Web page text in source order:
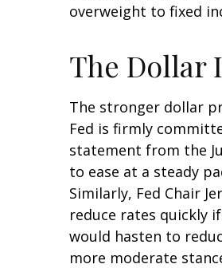
overweight to fixed
The Dollar
The stronger dollar
Fed is firmly
statement from the
to ease at a steady
Similarly, Fed Chair
reduce rates quickly
would hasten to
more moderate